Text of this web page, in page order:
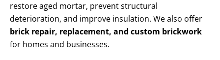
restore aged mortar, prevent structural
deterioration, and improve insulation. We also offer
brick repair, replacement, and custom brickwork
for homes and businesses.